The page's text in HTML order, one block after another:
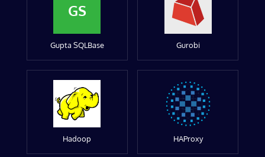
GS
Gupta SQLBase Gurobi
Hadoop HAProxy